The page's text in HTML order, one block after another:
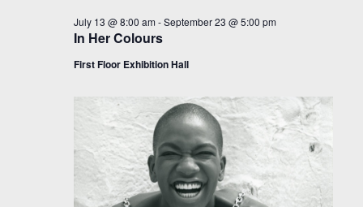
In Her Colours
July 13 @ 8:00 am -September 23 @ 5:00 pm
First Floor Exhibition Hall